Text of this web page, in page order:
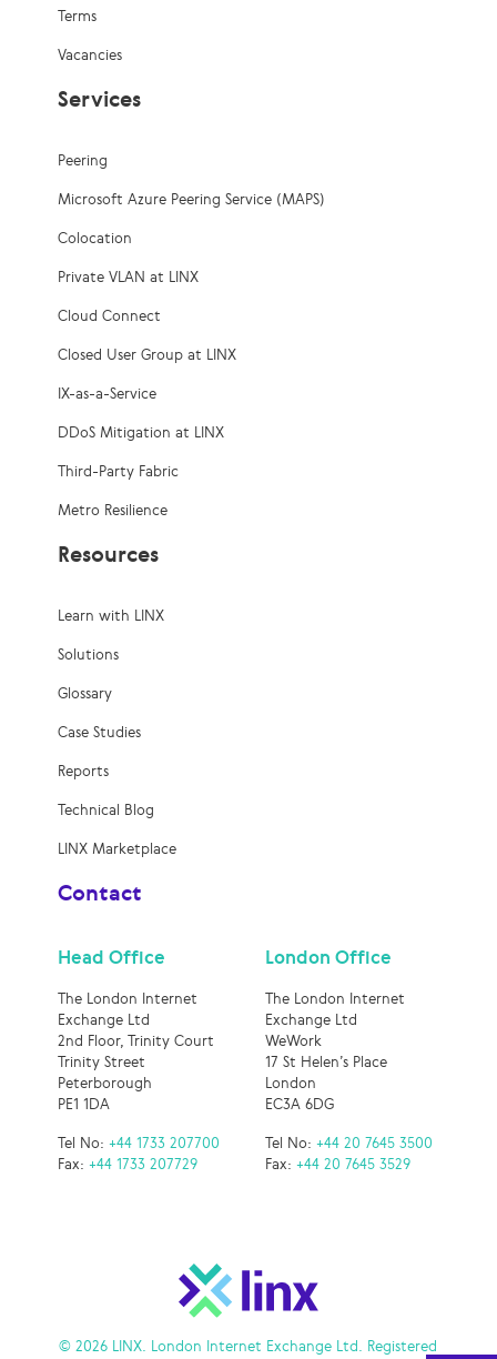
Terms
Vacancies
Services
Peering
Microsoft Azure Peering Service (MAPS)
Colocation
Private VLAN at LINX
Cloud Connect
Closed User Group at LINX
IX-as-a-Service
DDoS Mitigation at LINX
Third-Party Fabric
Metro Resilience
Resources
Learn with LINX
Solutions
Glossary
Case Studies
Reports
Technical Blog
LINX Marketplace
Contact
Head Office
The London Internet
Exchange Ltd
2nd Floor, Trinity Court
Trinity Street
Peterborough
PE1 1DA
Tel No:+44 1733 207700
Fax:+44 1733 207729
London Office
The London Internet
Exchange Ltd
WeWork
17 St Helen’s Place
London
EC3A 6DG
Tel No: +44 20 7645 3500
Fax: +44 20 7645 3529
© 2026 LINX. London Internet Exchange Ltd. Registered